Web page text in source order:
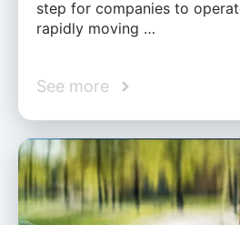
step for companies to
rapidly moving …
See more